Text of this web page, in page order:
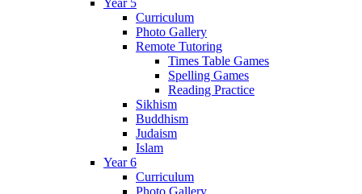
Curriculum
Photo Gallery
Remote Tutoring
Times Table Games
Spelling Games
Reading Practice
Sikhism
Buddhism
Judaism
Islam
Year 6
Curriculum
Photo Gallery